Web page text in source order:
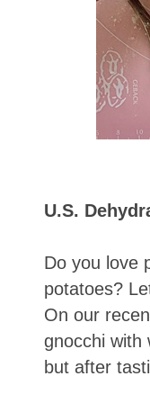
U.S.
Do you love
potatoes?
On our
gnocchi with
but after